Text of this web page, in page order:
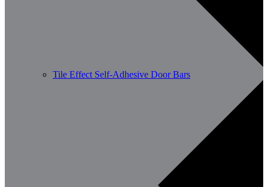
Tile Effect Self-Adhesive Door Bars